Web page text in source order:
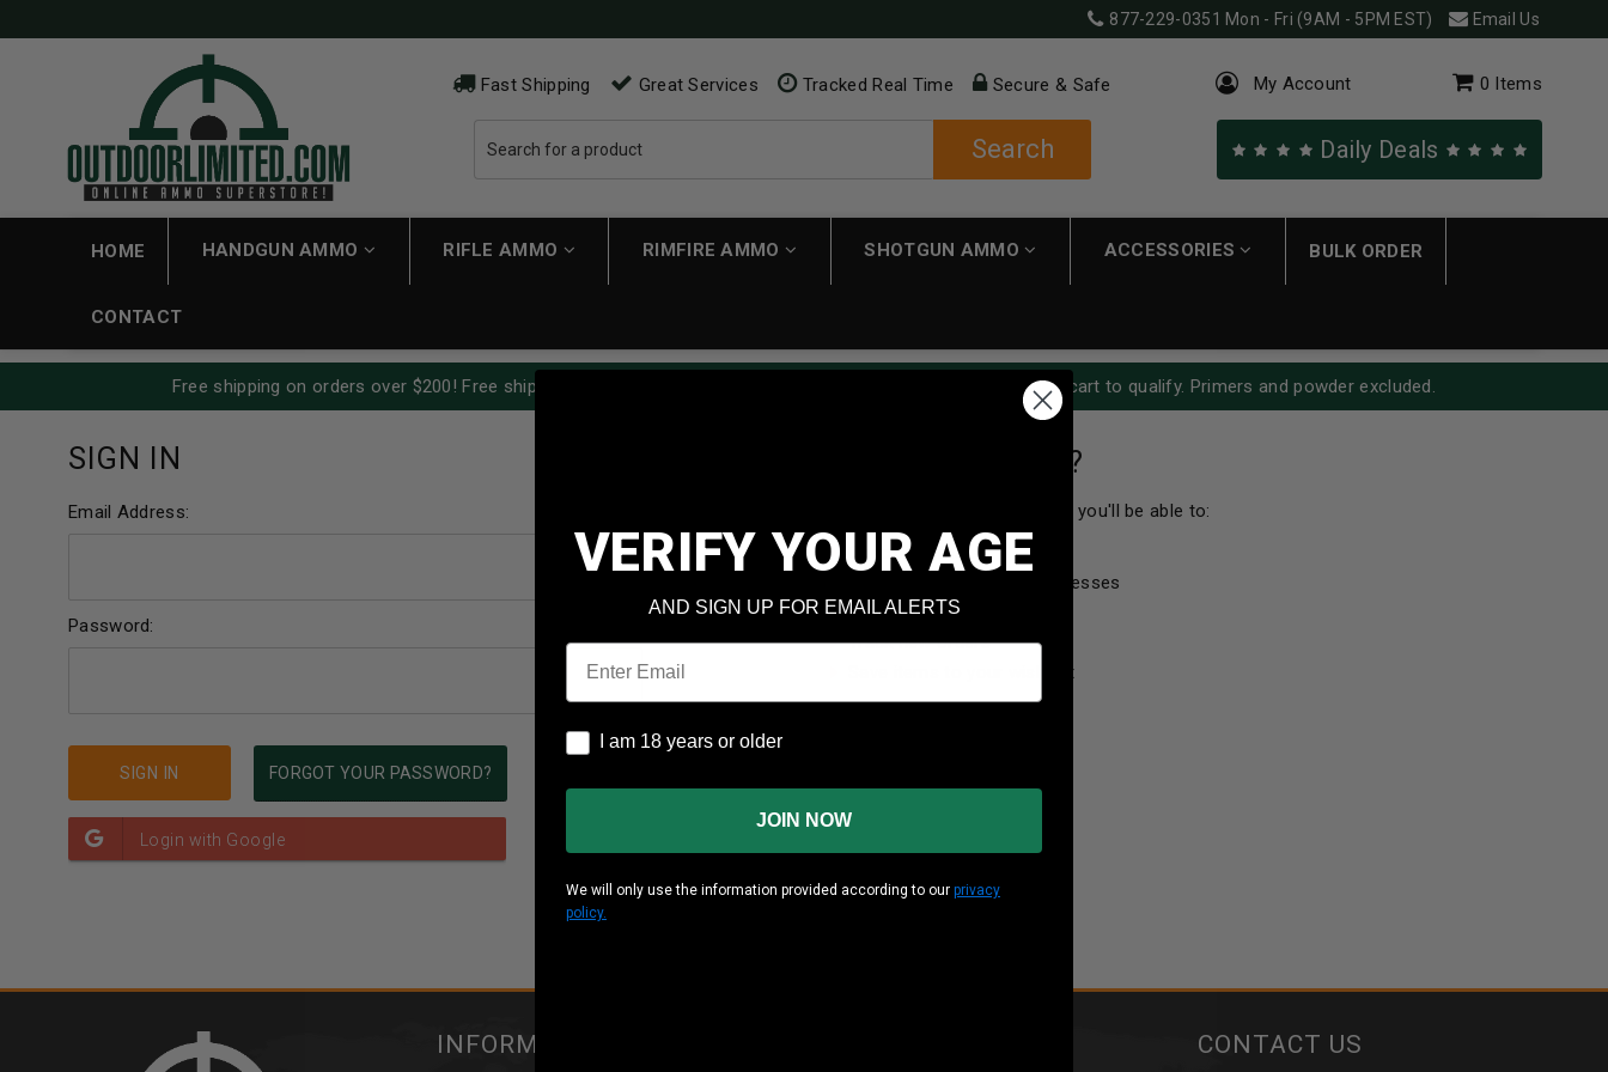
877-229-0351 Mon - Fri (9AM - 5PM EST) Email Us
Fast Shipping Great Services Tracked Real Time Secure & Safe
Search
My Account 0 Items
Daily Deals
HOME HANDGUN AMMO RIFLE AMMO RIMFIRE AMMO SHOTGUN AMMO ACCESSORIES BULK ORDER
CONTACT
Free shipping on orders over $200! Free shipping applies automatically to carts over $200. Must have $200 in cart to qualify. Primers and powder excluded.
SIGN IN
Email Address:
Password:
FORGOT YOUR PASSWORD?
NEW CUSTOMER?
Create an account with us and you'll be able to:
Check out faster
Save multiple shipping addresses
Access your order history
Track new orders
Save items to your wish list
INFORMATION CONTACT US
VERIFY YOUR AGE
AND SIGN UP FOR EMAIL ALERTS
Email
I am 18 years or older
I am 18 years or older
JOIN NOW
We will only use the information provided according to our privacy
policy.